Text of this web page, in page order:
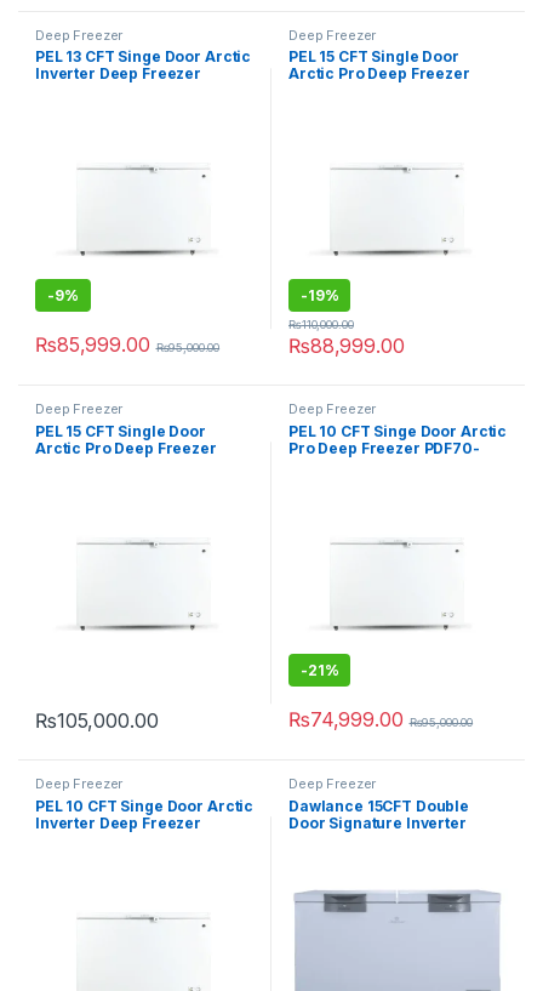
Deep Freezer
PEL 13 CFT Singe Door Arctic
Inverter Deep Freezer
-9%
₨85,999.00 ₨95,000.00
Deep Freezer
PEL 15 CFT Single Door
Arctic Pro Deep Freezer
-19%
₨88,999.00
₨110,000.00
Deep Freezer
PEL 15 CFT Single Door
Arctic Pro Deep Freezer
₨105,000.00
Deep Freezer
PEL 10 CFT Singe Door Arctic
Pro Deep Freezer PDF70-
-21%
₨74,999.00 ₨95,000.00
Deep Freezer
PEL 10 CFT Singe Door Arctic
Inverter Deep Freezer
Deep Freezer
Dawlance 15CFT Double
Door Signature Inverter